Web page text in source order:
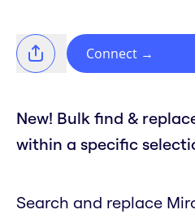
Connect →
New! Bulk find &
within a specific
Search and replace